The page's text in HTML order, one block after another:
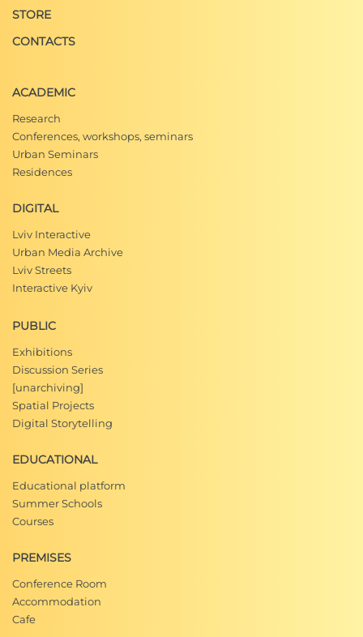
STORE
CONTACTS
ACADEMIC
Research
Conferences, workshops, seminars
Urban Seminars
Residences
DIGITAL
Lviv Interactive
Urban Media Archive
Lviv Streets
Interactive Kyiv
PUBLIC
Exhibitions
Discussion Series
[unarchiving]
Spatial Projects
Digital Storytelling
EDUCATIONAL
Educational platform
Summer Schools
Courses
PREMISES
Conference Room
Accommodation
Cafe